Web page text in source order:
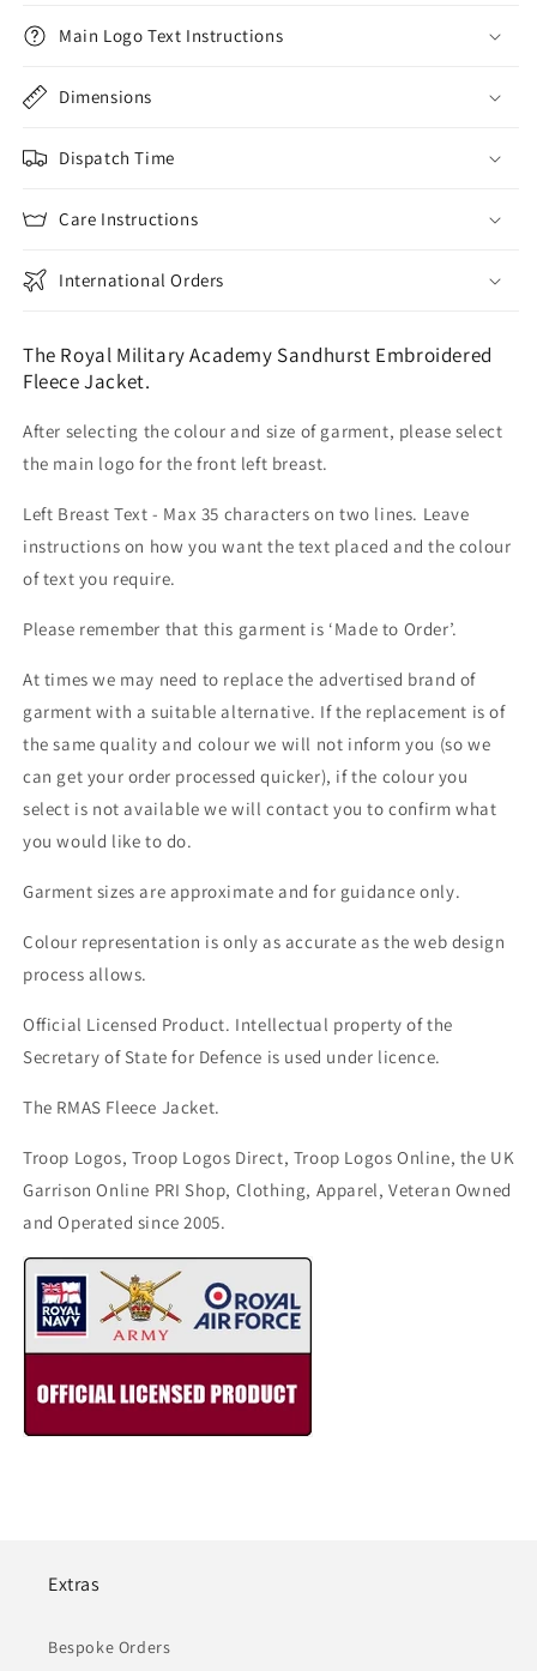
Main Logo Text Instructions
Dimensions
Dispatch Time
Care Instructions
International Orders
The Royal Military Academy Sandhurst Embroidered
Fleece Jacket.
After selecting the colour and size of garment, please select
the main logo for the front left breast.
Left Breast Text - Max 35 characters on two lines. Leave
instructions on how you want the text placed and the colour
of text you require.
Please remember that this garment is ‘Made to Order’.
At times we may need to replace the advertised brand of
garment with a suitable alternative. If the replacement is of
the same quality and colour we will not inform you (so we
can get your order processed quicker), if the colour you
select is not available we will contact you to confirm what
you would like to do.
Garment sizes are approximate and for guidance only.
Colour representation is only as accurate as the web design
process allows.
Official Licensed Product. Intellectual property of the
Secretary of State for Defence is used under licence.
The RMAS Fleece Jacket.
Troop Logos, Troop Logos Direct, Troop Logos Online, the UK
Garrison Online PRI Shop, Clothing, Apparel, Veteran Owned
and Operated since 2005.
Extras
Bespoke Orders